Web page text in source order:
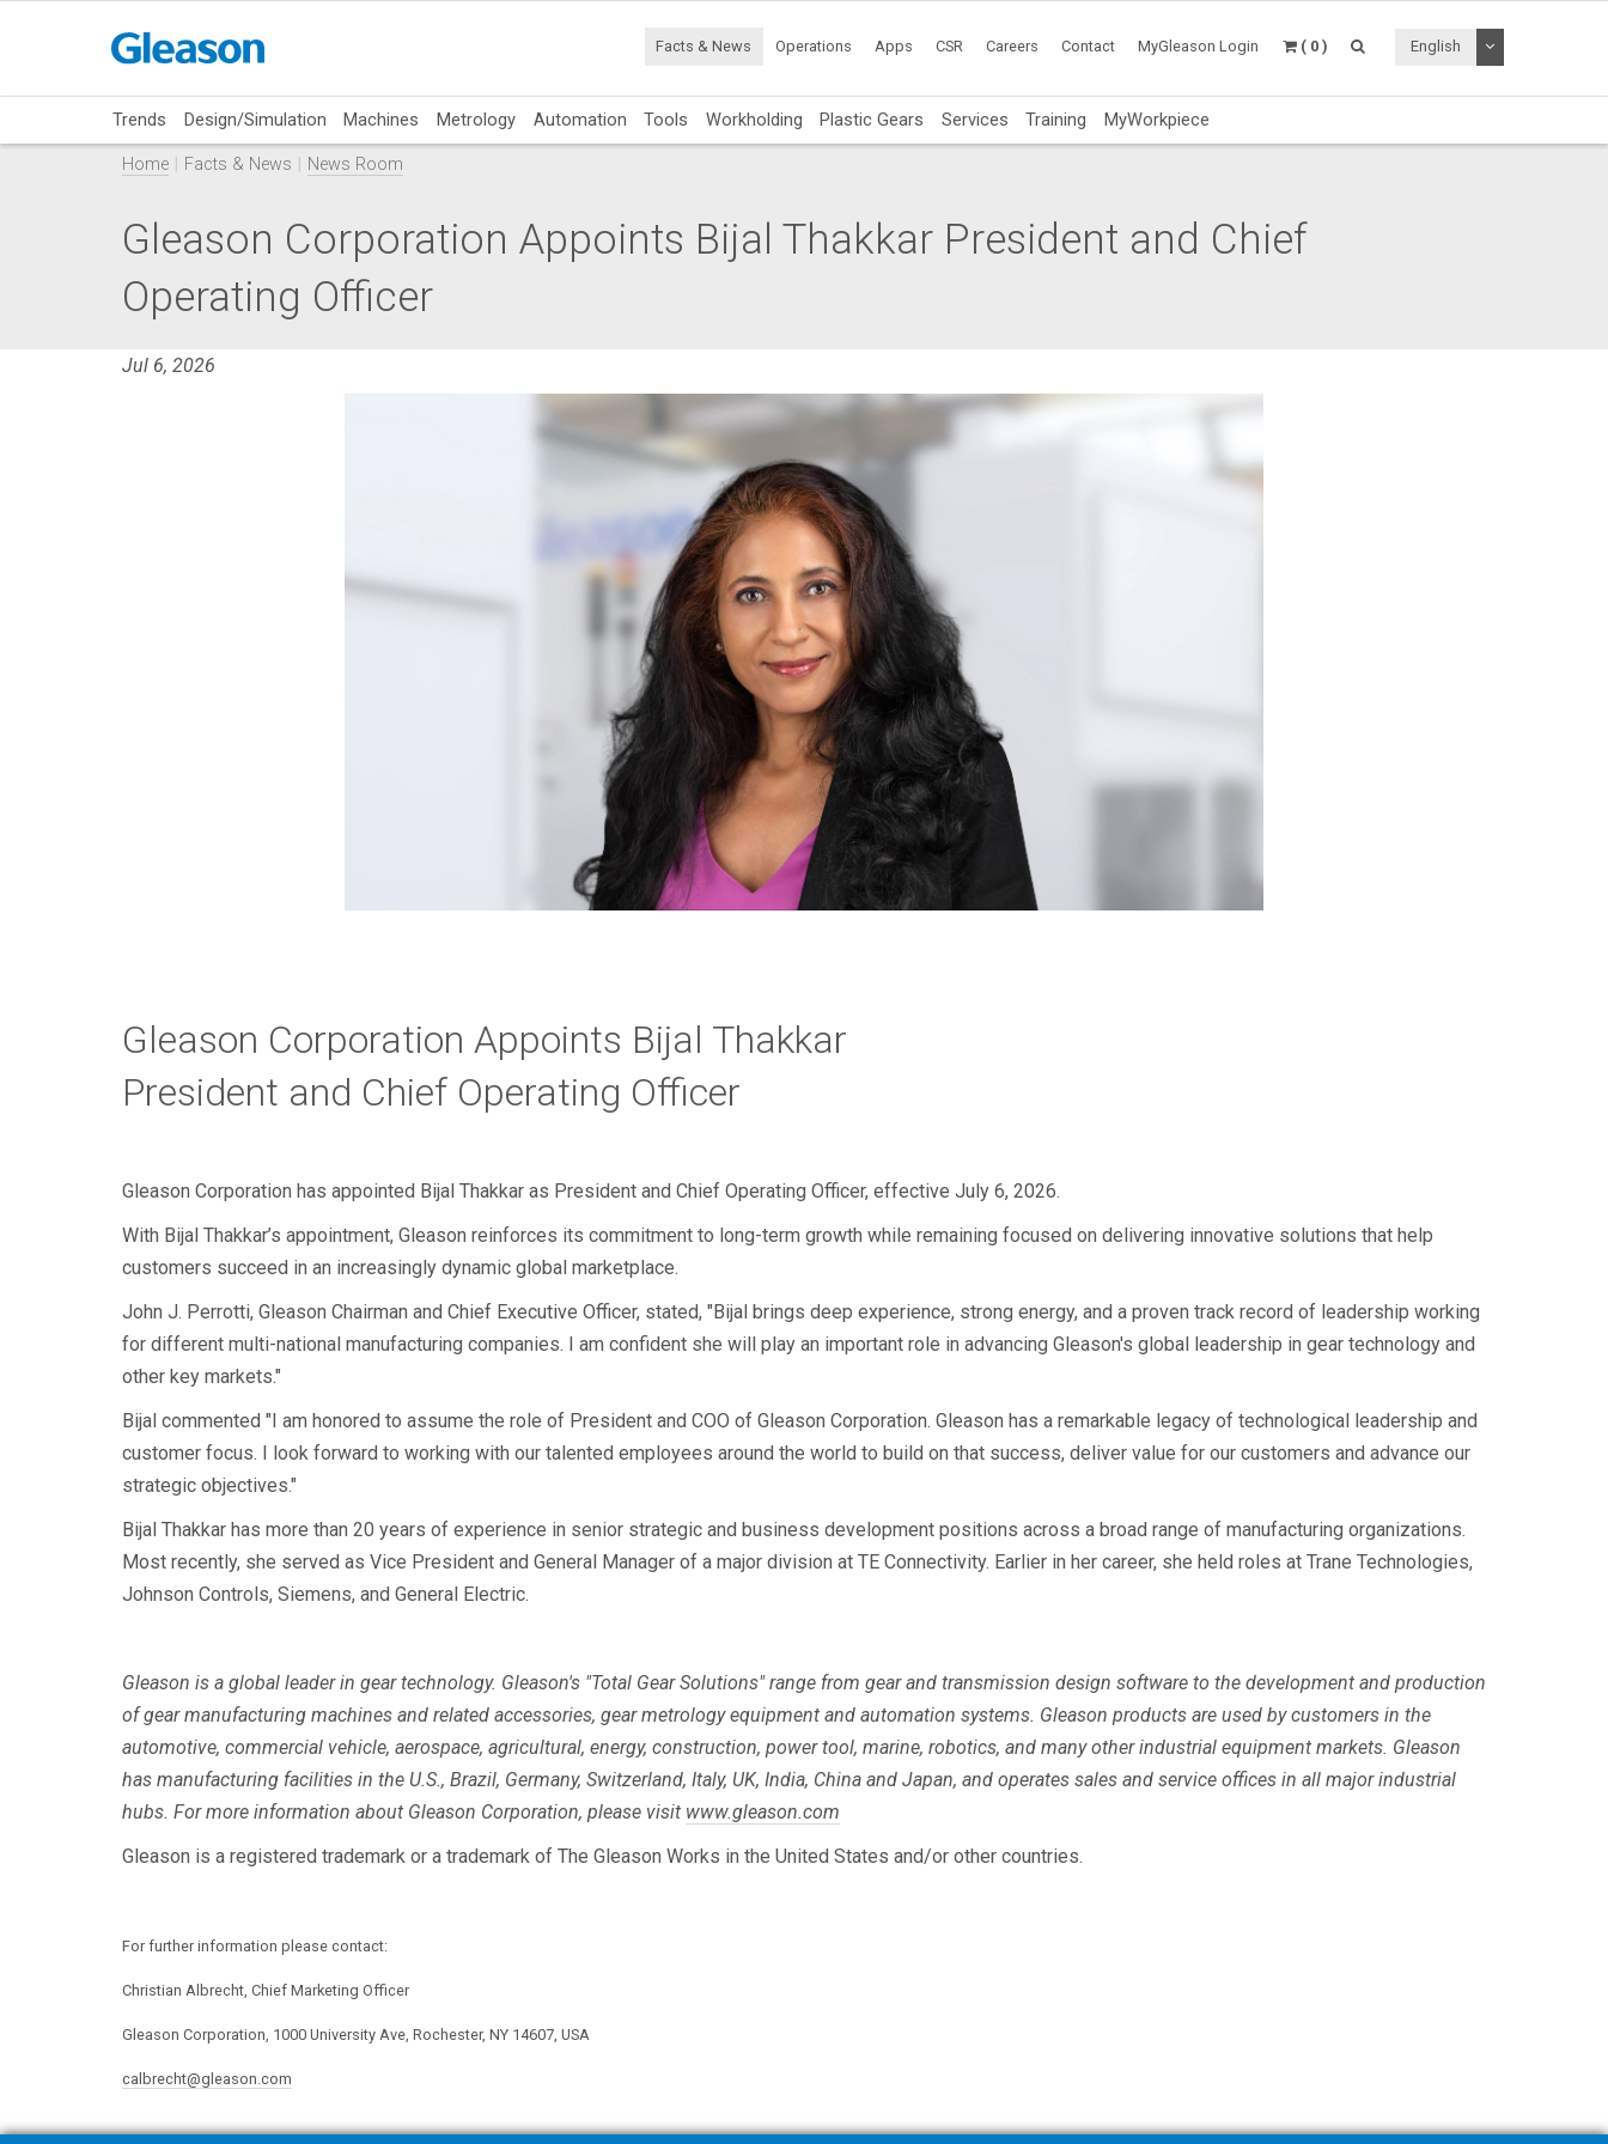
Facts & News Operations Apps CSR Careers Contact MyGleason Login ( 0 ) English Toggle
Trends Design/Simulation Machines Metrology Automation Tools Workholding Plastic Gears Services Training MyWorkpiece
Home Facts & News News Room
Gleason Corporation Appoints Bijal Thakkar President and Chief
Operating Officer
Jul 6, 2026
Gleason Corporation Appoints Bijal Thakkar
President and Chief Operating Officer
Gleason Corporation has appointed Bijal Thakkar as President and Chief Operating Officer, effective July 6, 2026.
With Bijal Thakkar’s appointment, Gleason reinforces its commitment to long-term growth while remaining focused on delivering innovative solutions that help
customers succeed in an increasingly dynamic global marketplace.
John J. Perrotti, Gleason Chairman and Chief Executive Officer, stated, "Bijal brings deep experience, strong energy, and a proven track record of leadership working
for different multi-national manufacturing companies. I am confident she will play an important role in advancing Gleason's global leadership in gear technology and
other key markets."
Bijal commented "I am honored to assume the role of President and COO of Gleason Corporation. Gleason has a remarkable legacy of technological leadership and
customer focus. I look forward to working with our talented employees around the world to build on that success, deliver value for our customers and advance our
strategic objectives."
Bijal Thakkar has more than 20 years of experience in senior strategic and business development positions across a broad range of manufacturing organizations.
Most recently, she served as Vice President and General Manager of a major division at TE Connectivity. Earlier in her career, she held roles at Trane Technologies,
Johnson Controls, Siemens, and General Electric.
Gleason is a global leader in gear technology. Gleason's "Total Gear Solutions" range from gear and transmission design software to the development and production
of gear manufacturing machines and related accessories, gear metrology equipment and automation systems. Gleason products are used by customers in the
automotive, commercial vehicle, aerospace, agricultural, energy, construction, power tool, marine, robotics, and many other industrial equipment markets. Gleason
has manufacturing facilities in the U.S., Brazil, Germany, Switzerland, Italy, UK, India, China and Japan, and operates sales and service offices in all major industrial
hubs. For more information about Gleason Corporation, please visit www.gleason.com
Gleason is a registered trademark or a trademark of The Gleason Works in the United States and/or other countries.
For further information please contact:
Christian Albrecht, Chief Marketing Officer
Gleason Corporation, 1000 University Ave, Rochester, NY 14607, USA
calbrecht@gleason.com